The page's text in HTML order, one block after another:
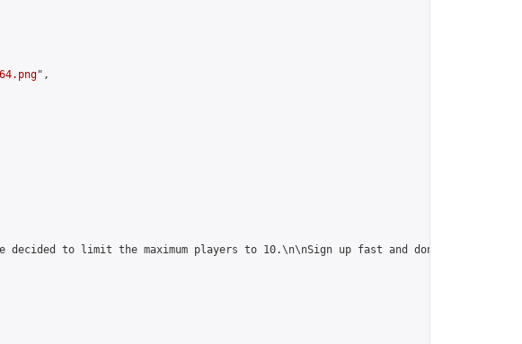
",
to limit the maximum players to 10.\n\nSign up fast and don't forget